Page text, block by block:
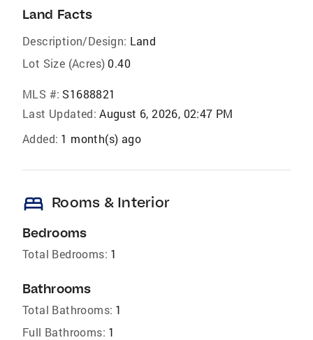
Land Facts
Description/Design: Land
Lot Size (Acres) 0.40
MLS #: S1688821
Last Updated: August 6, 2026, 02:47 PM
Added: 1 month(s) ago
bed Rooms & Interior
Bedrooms
Total Bedrooms: 1
Bathrooms
Total Bathrooms: 1
Full Bathrooms: 1